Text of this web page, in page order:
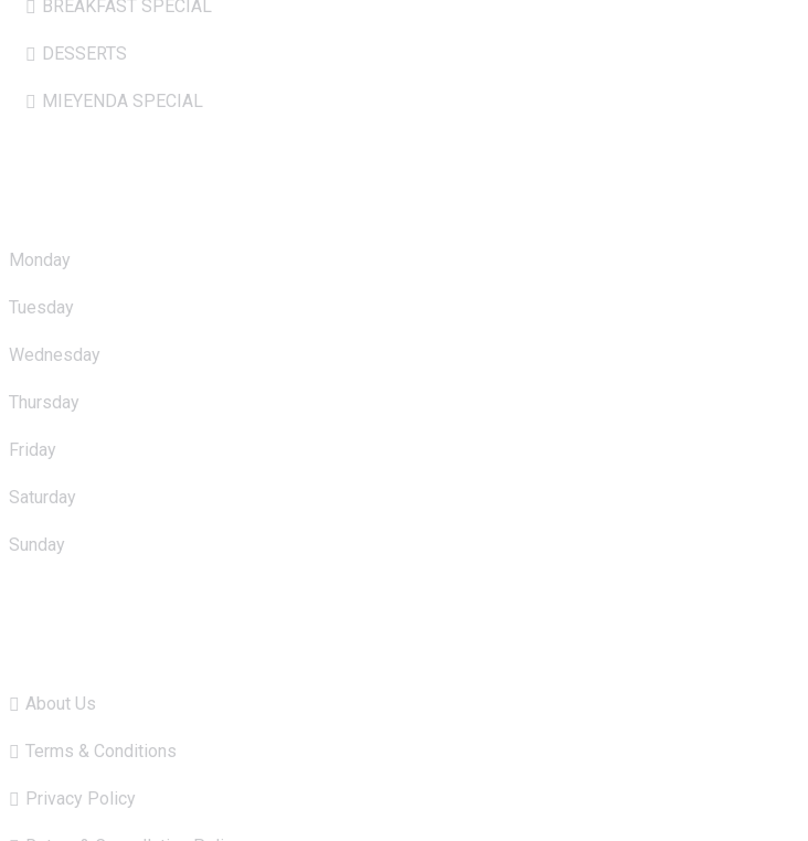
BREAKFAST SPECIAL
DESSERTS
MIEYENDA SPECIAL
Monday
Tuesday
Wednesday
Thursday
Friday
Saturday
Sunday
About Us
Terms & Conditions
Privacy Policy